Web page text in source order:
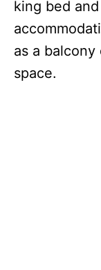
king bed
as a
space.